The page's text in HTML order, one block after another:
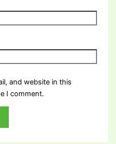
and website in this
I comment.